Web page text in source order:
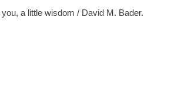
a little wisdom / David M. Bader.